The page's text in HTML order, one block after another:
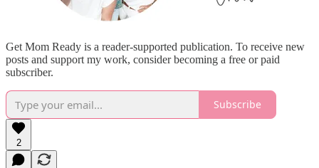
Get Mom Ready is a reader-supported publication. To receive new
posts and support my work, consider becoming a free or paid
subscriber.
Subscribe
2